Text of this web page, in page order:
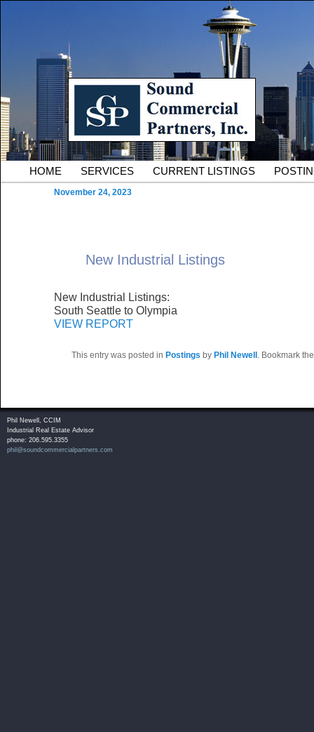
Sound Commercial
County Commercial Real
Serving Owners and Tenants of South King County
Main menu
HOME SERVICES CURRENT LISTINGS
New Industrial Listings
November 24, 2023
New Industrial Listings:
South Seattle to Olympia
VIEW REPORT
This entry was posted in Postings by Phil Newell . Bookmark
Phil Newell, CCIM
Industrial Real Estate Advisor
phone: 206.595.3355
phil@soundcommercialpartners.com